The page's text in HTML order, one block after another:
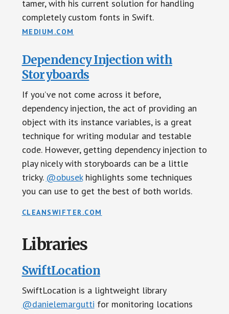
tamer, with his current solution for handling
completely custom fonts in Swift.
MEDIUM.COM
Dependency Injection with
Storyboards
If you’ve not come across it before,
dependency injection, the act of providing an
object with its instance variables, is a great
technique for writing modular and testable
code. However, getting dependency injection to
play nicely with storyboards can be a little
tricky. @obusekhighlights some techniques
you can use to get the best of both worlds.
CLEANSWIFTER.COM
Libraries
SwiftLocation
SwiftLocation is a lightweight library
@danielemargutti for monitoring locations